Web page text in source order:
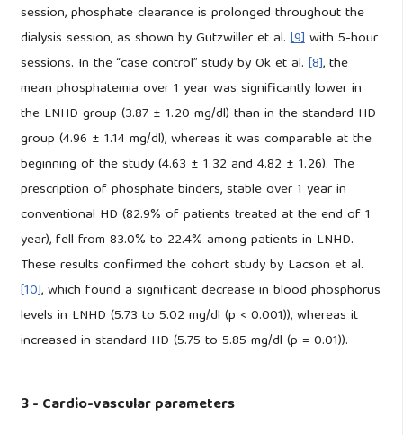
session, phosphate clearance is prolonged throughout the
dialysis session, as shown by Gutzwiller et al.[9]with 5-hour
sessions. In the “case control” study by Ok et al.[8], the
mean phosphatemia over 1 year was significantly lower in
the LNHD group (3.87 ± 1.20 mg/dl) than in the standard HD
group (4.96 ± 1.14 mg/dl), whereas it was comparable at the
beginning of the study (4.63 ± 1.32 and 4.82 ± 1.26). The
prescription of phosphate binders, stable over 1 year in
conventional HD (82.9% of patients treated at the end of 1
year), fell from 83.0% to 22.4% among patients in LNHD.
These results confirmed the cohort study by Lacson et al.
[10], which found a significant decrease in blood phosphorus
levels in LNHD (5.73 to 5.02 mg/dl (p < 0.001)), whereas it
increased in standard HD (5.75 to 5.85 mg/dl (p = 0.01)).
3 - Cardio-vascular parameters